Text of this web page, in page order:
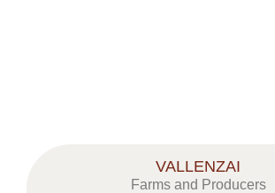
VALLENZAI
Farms and Producers